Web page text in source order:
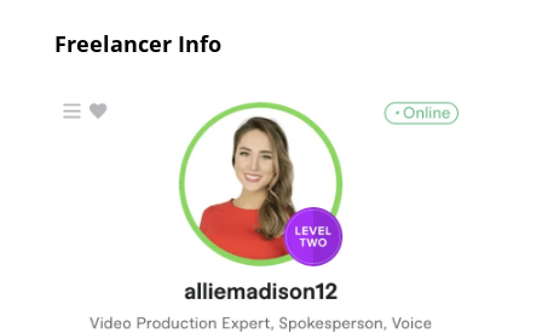
Freelancer Info